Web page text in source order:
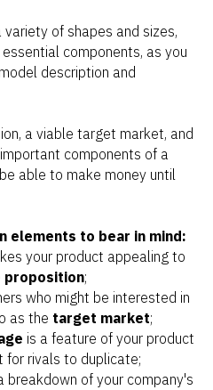
of shapes and sizes,
components, as you
description and
a viable target market, and
components of a
able to make money until
elements to bear in mind:
your product appealing to
proposition;
who might be interested in
as the target market;
is a feature of your product
for rivals to duplicate;
breakdown of your company's